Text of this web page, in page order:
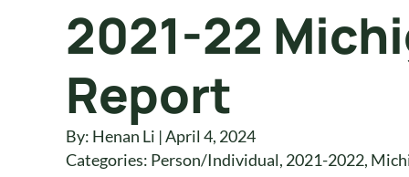
2021-22
Report
By: Henan Li | April 4, 2024
Categories: Person/Individual, 2021-2022,